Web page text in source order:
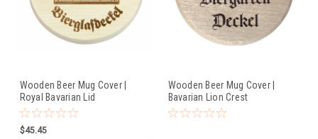
Wooden Beer Mug Cover |
Royal Bavarian Lid
$45.45
Wooden Beer Mug Cover |
Bavarian Lion Crest